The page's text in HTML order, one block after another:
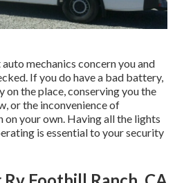
mechanics concern you and
If you do have a bad battery,
on the place, conserving you the
or the inconvenience of
your own. Having all the lights
is essential to your security